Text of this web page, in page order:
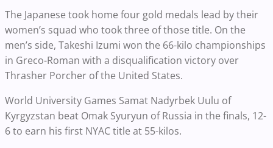
The Japanese took home four gold medals lead by their
women’s squad who took three of those title. On the
men’s side, Takeshi Izumi won the 66-kilo championships
in Greco-Roman with a disqualification victory over
Thrasher Porcher of the United States.
World University Games Samat Nadyrbek Uulu of
Kyrgyzstan beat Omak Syuryun of Russia in the finals, 12-
6 to earn his first NYAC title at 55-kilos.